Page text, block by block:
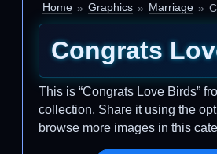
Home Graphics Marriage
Congrats
This is “Congrats Love Birds”
collection. Share it using the
browse more images in this